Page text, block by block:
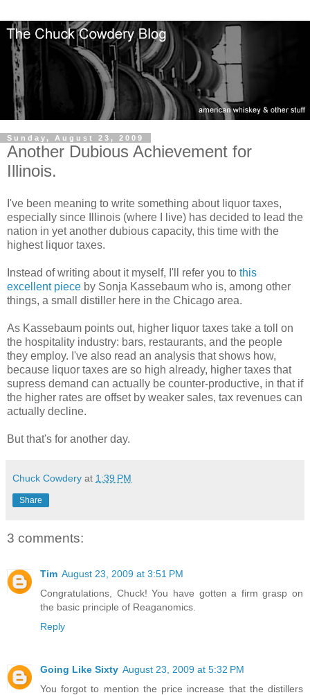
Sunday, August 23, 2009
Another Dubious Achievement for
Illinois.
I've been meaning to write something about liquor taxes,
especially since Illinois (where I live) has decided to lead the
nation in yet another dubious capacity, this time with the
highest liquor taxes.
Instead of writing about it myself, I'll refer you to this
excellent piece by Sonja Kassebaum who is, among other
things, a small distiller here in the Chicago area.
As Kassebaum points out, higher liquor taxes take a toll on
the hospitality industry: bars, restaurants, and the people
they employ. I've also read an analysis that shows how,
because liquor taxes are so high already, higher taxes that
supress demand can actually be counter-productive, in that if
the higher rates are offset by weaker sales, tax revenues can
actually decline.
But that's for another day.
Chuck Cowdery at 1:39 PM
Share
3 comments:
Tim August 23, 2009 at 3:51 PM
Congratulations, Chuck! You have gotten a firm grasp on
the basic principle of Reaganomics.
Reply
Going Like Sixty August 23, 2009 at 5:32 PM
You forgot to mention the price increase that the distillers